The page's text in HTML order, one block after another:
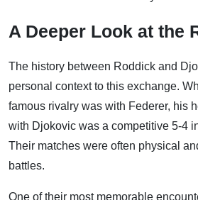
A Deeper Look at the
The history between Roddick and
personal context to this exchange.
famous rivalry was with Federer, his
with Djokovic was a competitive 5-4
Their matches were often physical
battles.
One of their most memorable